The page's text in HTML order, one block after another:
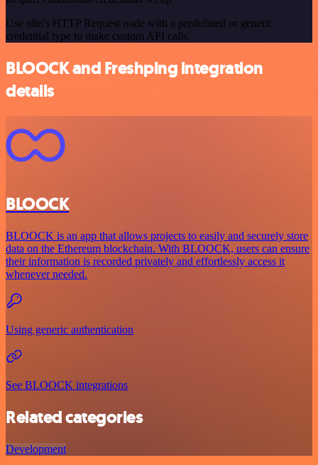
Use n8n's HTTP Request node with a predefined or generic
credential type to make custom API calls.
BLOOCK and Freshping integration
details
BLOOCK
BLOOCK is an app that allows projects to easily and securely store
data on the Ethereum blockchain. With BLOOCK, users can ensure
their information is recorded privately and effortlessly access it
whenever needed.
Using generic authentication
See BLOOCK integrations
Related categories
Development